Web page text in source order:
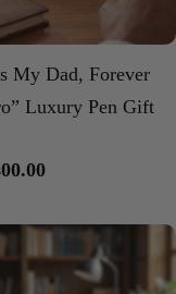
Cart
My Dad, Forever
Luxury Pen Gift